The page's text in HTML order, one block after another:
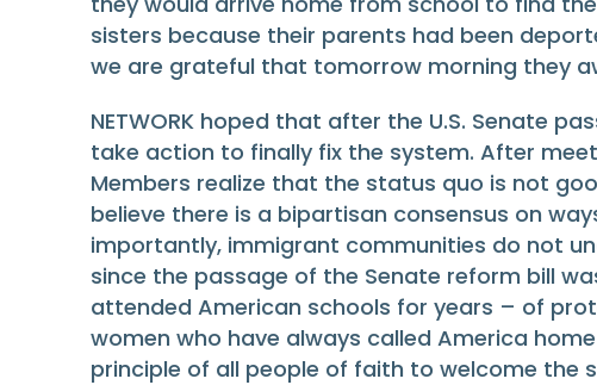
sisters because their parents had been
we are grateful that tomorrow morning they
NETWORK hoped that after the U.S. Senate
take action to finally fix the system. After
Members realize that the status quo is not
believe there is a bipartisan consensus on
importantly, immigrant communities do not
since the passage of the Senate reform bill
attended American schools for years – of
women who have always called America
principle of all people of faith to welcome the